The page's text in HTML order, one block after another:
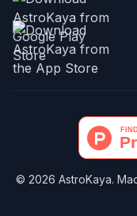
© 2026 AstroKaya.